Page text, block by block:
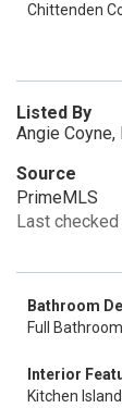
Chittenden
Listed By
Angie
Source
PrimeMLS
Last
Bathroom
Full
Interior
Kitchen Island